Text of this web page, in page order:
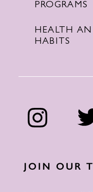
PROGRAMS
HEALTH
HABITS
JOIN OUR